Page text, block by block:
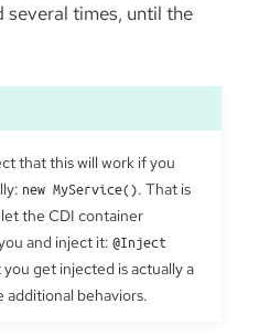
times, until the
that this will work if you
new MyService(). That is
the CDI container
and inject it: @Inject
you get injected is actually a
behaviors.